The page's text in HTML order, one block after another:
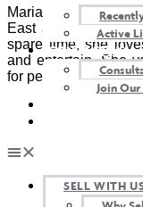
Active
CONTACT US
Join
SELL WITH
Maria represents
East and North
spare time, she
and entertain. She
for people in need.